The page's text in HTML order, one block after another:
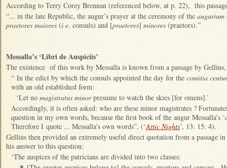
According to Terry Corey Brennan (referenced below, at p. 22), this
“... in the late Republic, the augur’s prayer at the ceremony of the augurium
praetores maiores (i.e. consuls) and [praetores] minores (praetors).”
Messalla’s ‘Libri de Auspiciis’
The existence of this work by Messalla is known from a passage by
“ In the edict by which the consuls appointed the day for the comitia
with an old established form:
‘Let no magistratus minorpresume to watch the skies [for omens].’
Accordingly, it is often asked: who are these minor magistrates ?
question in my own words, because the first book of the augur Messalla’s ‘
Therefore I quote ... Messalla's own words”, (‘Attic Nights’, 13: 15: 4).
Gellius then provided an extremely useful direct quotation from a passage
his answer to this question:
‘The auspices of the patricians are divided into two classes: